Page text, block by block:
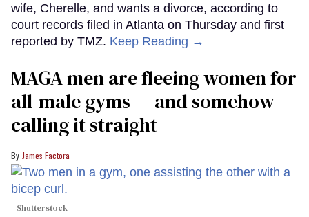
wife, Cherelle, and wants a divorce, according to
court records filed in Atlanta on Thursday and first
reported by TMZ. Keep Reading →
MAGA men are fleeing women for
all-male gyms — and somehow
calling it straight
James Factora
Shutterstock